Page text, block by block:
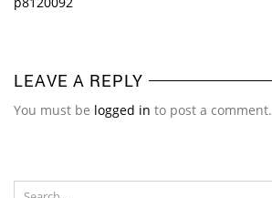
LEAVE A REPLY
You must be logged in to post a comment.